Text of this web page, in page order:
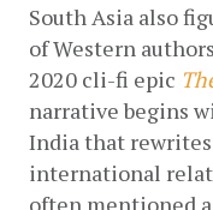
South Asia also
of Western
2020 cli-fi epic
narrative begins
India that
international
often mentioned